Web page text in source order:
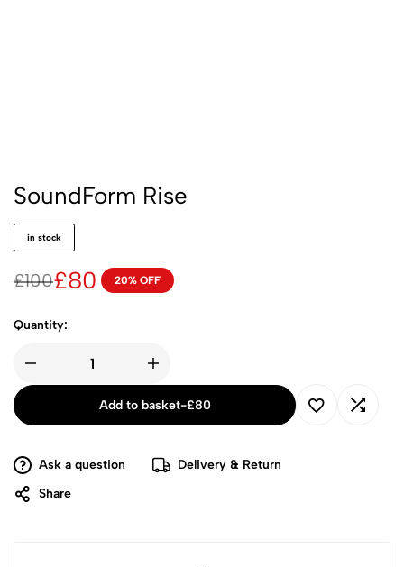
SoundForm Rise
in stock
£100£80 20% OFF
Quantity:
Add to basket-£80
Ask a question
Delivery & Return
Share